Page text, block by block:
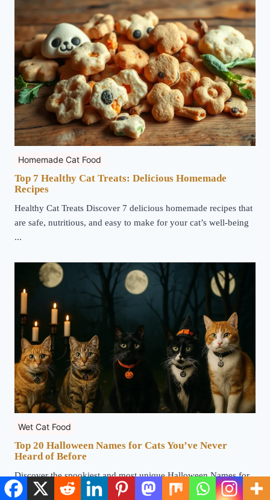
Homemade Cat Food
Top 7 Healthy Cat Treats: Delicious Homemade
Recipes
Healthy Cat Treats Discover 7 delicious homemade recipes that
are safe, nutritious, and easy to make for your cat’s well-being
...
Wet Cat Food
Top 20 Halloween Names for Cats You’ve Never
Heard of Before
Discover the spookiest and most unique Halloween Names for
Cats that will make your feline stand out this season ...